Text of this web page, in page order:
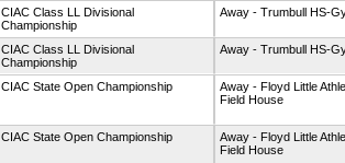
CIAC Class LL Divisional
Championship
Away - Trumbull HS-
CIAC Class LL Divisional
Championship
Away - Trumbull HS-
CIAC State Open Championship
Away - Floyd Little
Field House
CIAC State Open Championship
Away - Floyd Little
Field House